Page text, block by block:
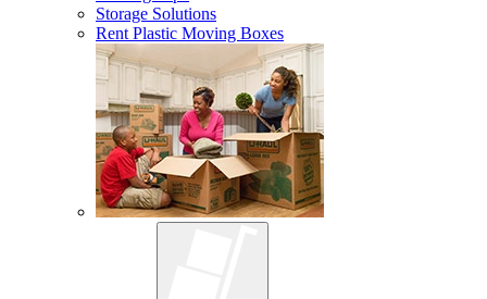
Storage Solutions
Rent Plastic Moving Boxes